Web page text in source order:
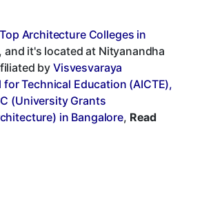
Top Architecture Colleges in
it's located at Nityanandha
by Visvesvaraya
for Technical Education (AICTE),
(University Grants
in Bangalore, Read